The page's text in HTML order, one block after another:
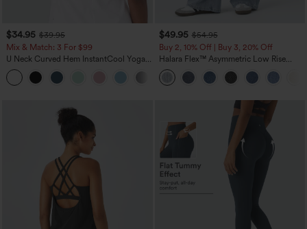
$34.95 $39.95
Mix & Match: 3 For $99
U Neck Curved Hem InstantCool Yoga
Tank Top-UPF50+
$49.95 $54.95
Buy 2, 10% Off | Buy 3, 20% Off
Halara Flex™ Asymmetric Low Rise
Zipper Pockets Baggy Wide Leg
Washed Casual Jeans